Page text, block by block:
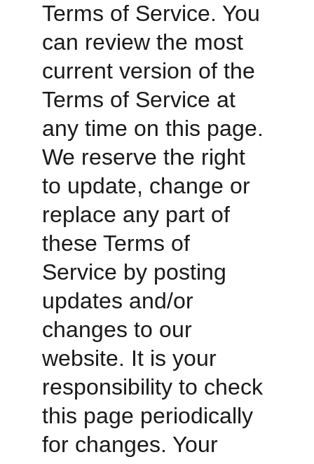
Terms of Service. You
can review the most
current version of the
Terms of Service at
any time on this page.
We reserve the right
to update, change or
replace any part of
these Terms of
Service by posting
updates and/or
changes to our
website. It is your
responsibility to check
this page periodically
for changes. Your